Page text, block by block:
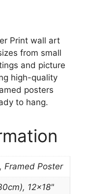
Print wall art
from small
and picture
high-quality
posters
to hang.
Framed Poster
12×18"